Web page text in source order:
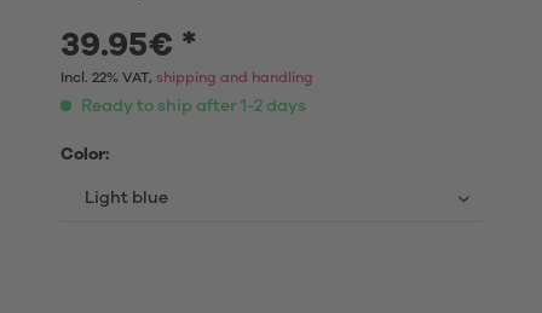
39.95€ *
Incl. 22% VAT, shipping and handling
Ready to ship after 1-2 days
Color: